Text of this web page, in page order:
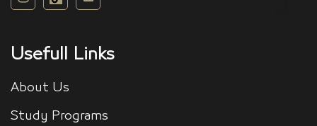
Usefull Links
About Us
Study Programs